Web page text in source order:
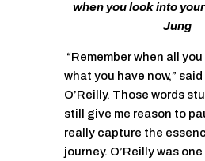
when you look into
Jung
“Remember when all
what you have now,”
O’Reilly. Those words
still give me reason to
really capture the
journey. O’Reilly was